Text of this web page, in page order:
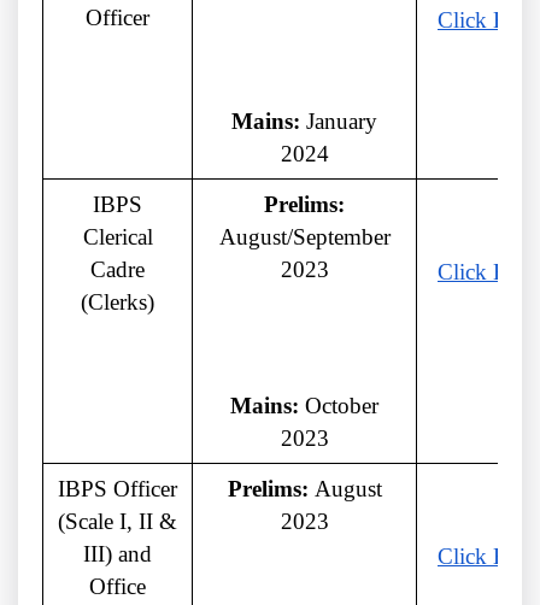
Officer
Mains: January
2024
Click Here
IBPS
Clerical
Cadre
(Clerks)
Prelims:
August/September
2023
Mains: October
2023
Click Here
IBPS Officer
(Scale I, II &
III) and
Office
Prelims: August
2023
Click Here